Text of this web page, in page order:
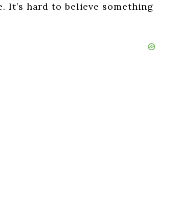
hard to believe something